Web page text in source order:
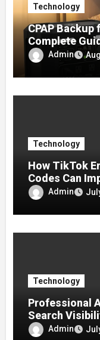
Technology
CPAP
Complete
DuringAdmin
Technology
How TikTok
Codes Can
Experience
Admin
Technology
Professional
Search
Engagement
Admin